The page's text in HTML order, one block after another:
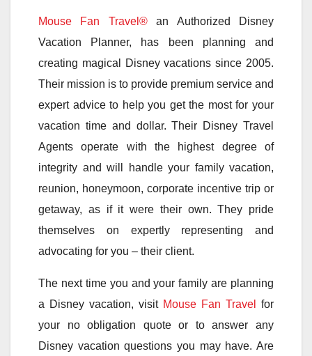
Mouse Fan Travel®an Authorized Disney
Vacation Planner, has been planning and
creating magical Disney vacations since 2005.
Their mission is to provide premium service and
expert advice to help you get the most for your
vacation time and dollar. Their Disney Travel
Agents operate with the highest degree of
integrity and will handle your family vacation,
reunion, honeymoon, corporate incentive trip or
getaway, as if it were their own. They pride
themselves on expertly representing and
advocating for you – their client.
The next time you and your family are planning
a Disney vacation, visit Mouse Fan Travel
for
your no obligation quote or to answer any
Disney vacation questions you may have. Are